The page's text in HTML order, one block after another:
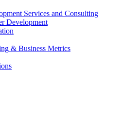
Services and Consulting
Development
& Business Metrics